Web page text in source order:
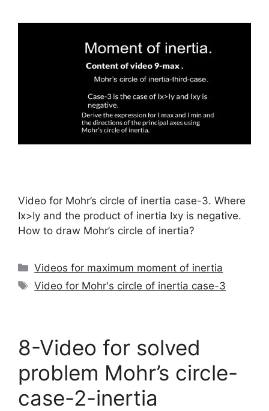
Video for Mohr’s circle of inertia case-3. Where
Ix>Iy and the product of inertia Ixy is negative.
How to draw Mohr’s circle of inertia?
Categories
Videos for maximum moment of inertia
Tags
Video for Mohr's circle of inertia case-3
8-Video for solved
problem Mohr’s circle-
case-2-inertia